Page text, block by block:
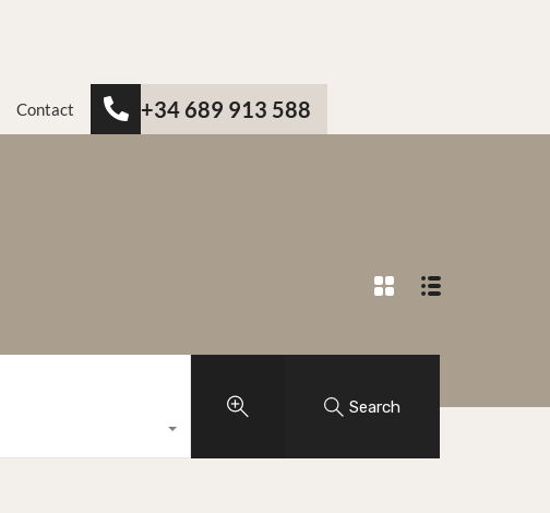
Contact +34 689 913 588
Search